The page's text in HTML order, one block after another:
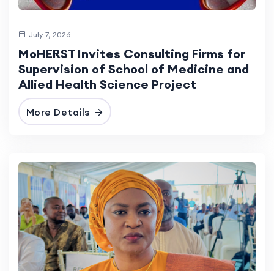
July 7, 2026
MoHERST Invites Consulting Firms for
Supervision of School of Medicine and
Allied Health Science Project
More Details